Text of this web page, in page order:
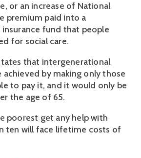
or an increase of National
premium paid into a
fund that people
for social care.
that intergenerational
achieved by making only those
to pay it, and it would only be
the age of 65.
poorest get any help with
ten will face lifetime costs of